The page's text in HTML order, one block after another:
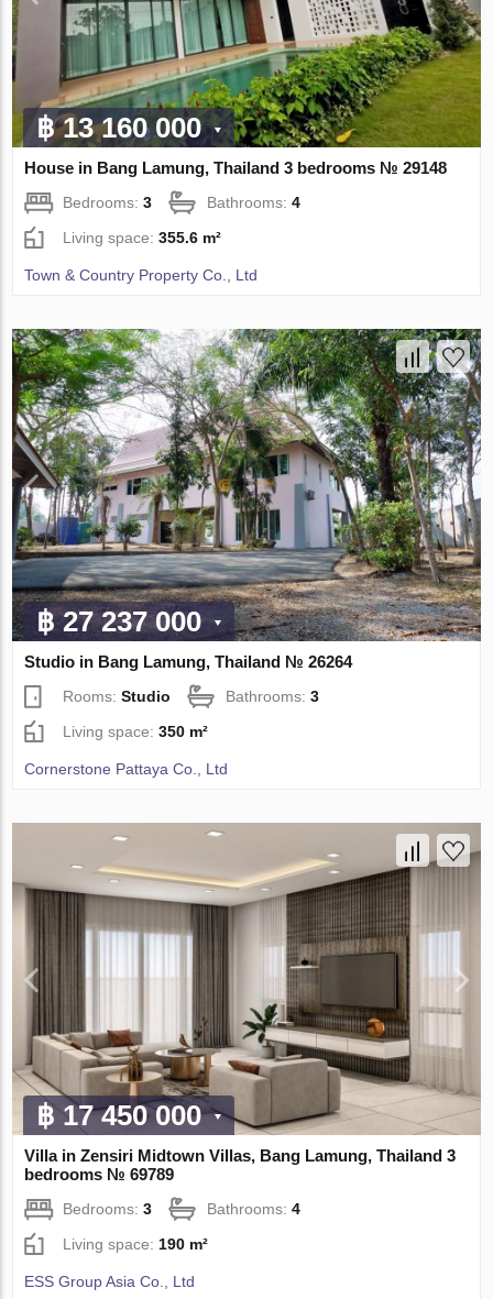
฿ 13 160 000
House in Bang Lamung, Thailand 3 bedrooms № 29148
Bedrooms:3 Bathrooms:4
Living space:355.6 m²
Town & Country Property Co., Ltd
฿ 27 237 000
Studio in Bang Lamung, Thailand № 26264
Rooms:Studio Bathrooms:3
Living space:350 m²
Cornerstone Pattaya Co., Ltd
฿ 17 450 000
Villa in Zensiri Midtown Villas, Bang Lamung, Thailand 3
bedrooms № 69789
Bedrooms:3 Bathrooms:4
Living space: 190 m²
ESS Group Asia Co., Ltd